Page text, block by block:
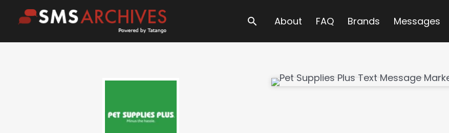
content
SearchAbout FAQ Brands Messages